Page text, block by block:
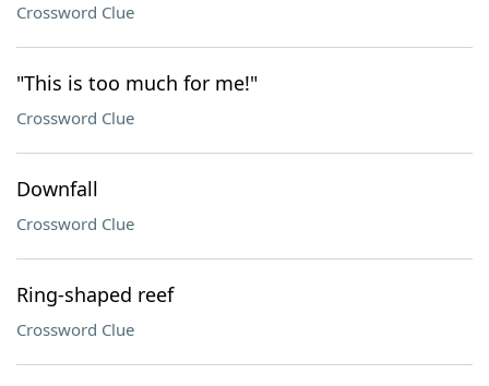
Crossword Clue
"This is too much for me!"
Crossword Clue
Downfall
Crossword Clue
Ring-shaped reef
Crossword Clue